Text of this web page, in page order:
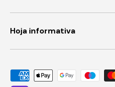
Hoja informativa
Payment methods accepted